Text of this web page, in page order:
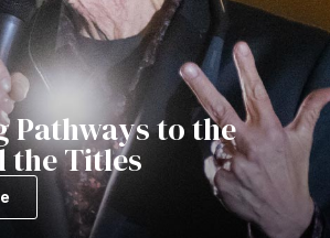
Pathways to the
the Titles